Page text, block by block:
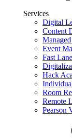
Services
Digital
Content
Event
Fast
Hack
Room
Remote
Pearson